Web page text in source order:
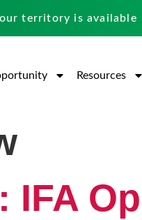
territory is available
Resources
IFA